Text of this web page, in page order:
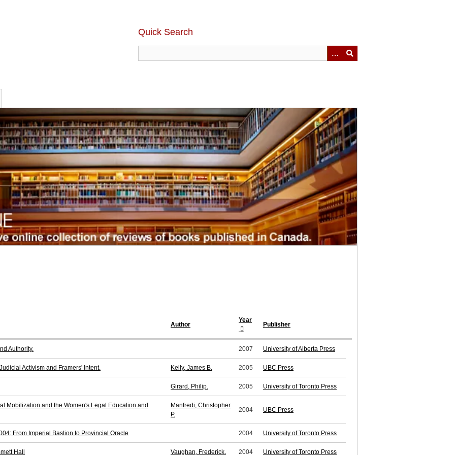
Quick Search
Author
Year
Publisher
Authority. 2007 University of Alberta Press
Activism and Framers' Intent. Kelly, James B. 2005 UBC Press
Girard, Philip. 2005 University of Toronto Press
Mobilization and the Women's Legal Education and
Manfredi, Christopher
P.
2004 UBC Press
From Imperial Bastion to Provincial Oracle 2004 University of Toronto Press
Hall Vaughan, Frederick. 2004 University of Toronto Press